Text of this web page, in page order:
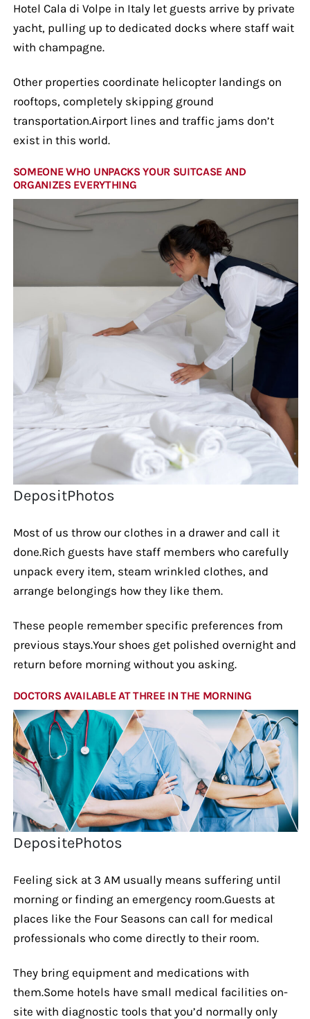
Hotel Cala di Volpe in Italy let guests arrive by private
yacht, pulling up to dedicated docks where staff wait
with champagne.
Other properties coordinate helicopter landings on
rooftops, completely skipping ground
transportation.Airport lines and traffic jams don’t
exist in this world.
SOMEONE WHO UNPACKS YOUR SUITCASE AND
ORGANIZES EVERYTHING
DepositPhotos
Most of us throw our clothes in a drawer and call it
done.Rich guests have staff members who carefully
unpack every item, steam wrinkled clothes, and
arrange belongings how they like them.
These people remember specific preferences from
previous stays.Your shoes get polished overnight and
return before morning without you asking.
DOCTORS AVAILABLE AT THREE IN THE MORNING
DepositePhotos
Feeling sick at 3 AM usually means suffering until
morning or finding an emergency room.Guests at
places like the Four Seasons can call for medical
professionals who come directly to their room.
They bring equipment and medications with
them.Some hotels have small medical facilities on-
site with diagnostic tools that you’d normally only